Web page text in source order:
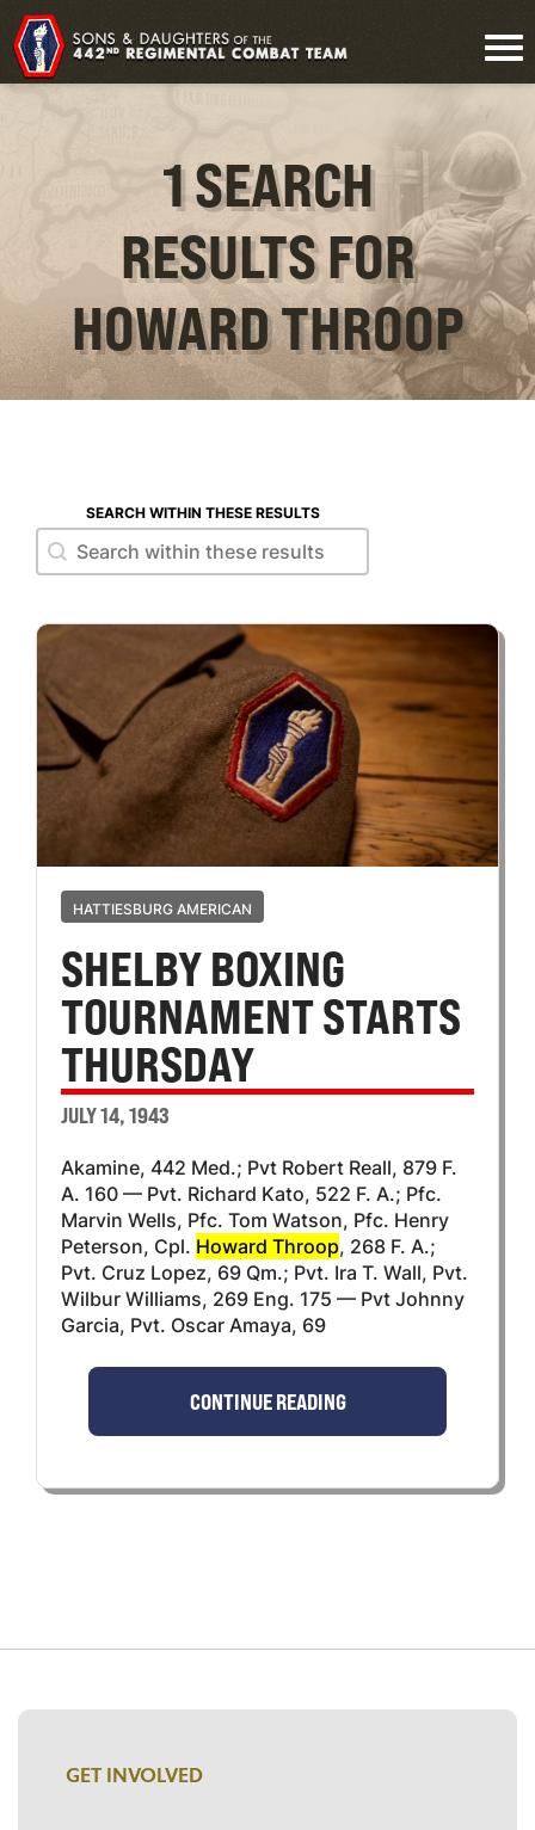
1 SEARCH
RESULTS FOR
HOWARD THROOP
SEARCH WITHIN THESE RESULTS
Search within these results
Search within these results
HATTIESBURG AMERICAN
SHELBY BOXING
TOURNAMENT STARTS
THURSDAY
JULY 14, 1943
Akamine, 442 Med.; Pvt Robert Reall, 879 F.
A. 160 — Pvt. Richard Kato, 522 F. A.; Pfc.
Marvin Wells, Pfc. Tom Watson, Pfc. Henry
Peterson, Cpl. Howard Throop, 268 F. A.;
Pvt. Cruz Lopez, 69 Qm.; Pvt. Ira T. Wall, Pvt.
Wilbur Williams, 269 Eng. 175 — Pvt Johnny
Garcia, Pvt. Oscar Amaya, 69
CONTINUE READING
GET INVOLVED